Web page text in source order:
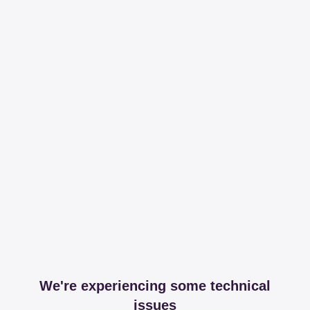
We're experiencing some technical
issues